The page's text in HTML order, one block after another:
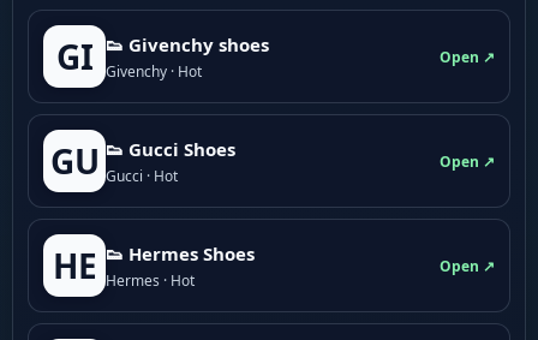
GI 👟 Givenchy shoes
Givenchy · Hot
Open ↗
GU 👟 Gucci Shoes
Gucci · Hot
Open ↗
HE 👟 Hermes Shoes
Hermes · Hot
Open ↗